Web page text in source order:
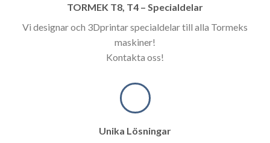
TORMEK T8, T4 – Specialdelar
Vi designar och 3Dprintar specialdelar till alla Tormeks
maskiner!
Kontakta oss!
Unika Lösningar